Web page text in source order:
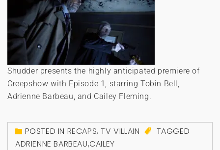
Shudder presents the highly anticipated premiere of
Creepshow with Episode 1, starring Tobin Bell,
Adrienne Barbeau, and Cailey Fleming.
POSTED IN RECAPS,TV VILLAIN
TAGGED
ADRIENNE BARBEAU,CAILEY